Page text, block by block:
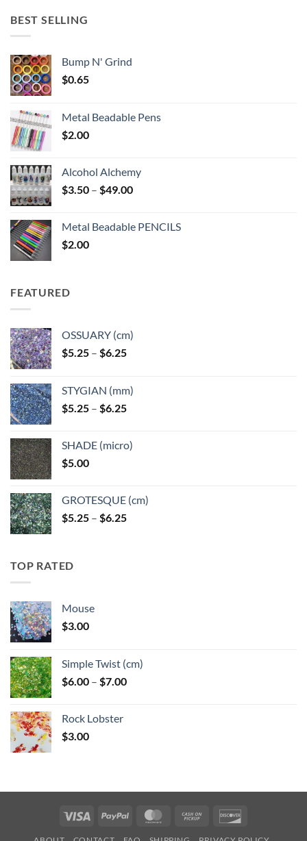
BEST SELLING
Bump N' Grind
$0.65
Metal Beadable Pens
$2.00
Alcohol Alchemy
$3.50 – $49.00Price
through
Metal Beadable PENCILS
$2.00
FEATURED
OSSUARY (cm)
$5.25 – $6.25Price
through
$6.25
STYGIAN (mm)
$5.25 – $6.25Price
through
SHADE (micro)
$5.00
GROTESQUE (cm)
$5.25 – $6.25Price
TOP RATED
Mouse
$3.00
Simple Twist (cm)
$6.00 – $7.00Price
Rock Lobster
$3.00
Visa PayPal MasterCardCash